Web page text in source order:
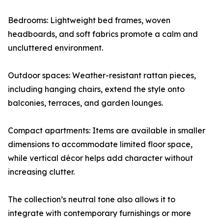
Bedrooms: Lightweight bed frames, woven
headboards, and soft fabrics promote a calm and
uncluttered environment.
Outdoor spaces: Weather-resistant rattan pieces,
including hanging chairs, extend the style onto
balconies, terraces, and garden lounges.
Compact apartments: Items are available in smaller
dimensions to accommodate limited floor space,
while vertical décor helps add character without
increasing clutter.
The collection’s neutral tone also allows it to
integrate with contemporary furnishings or more